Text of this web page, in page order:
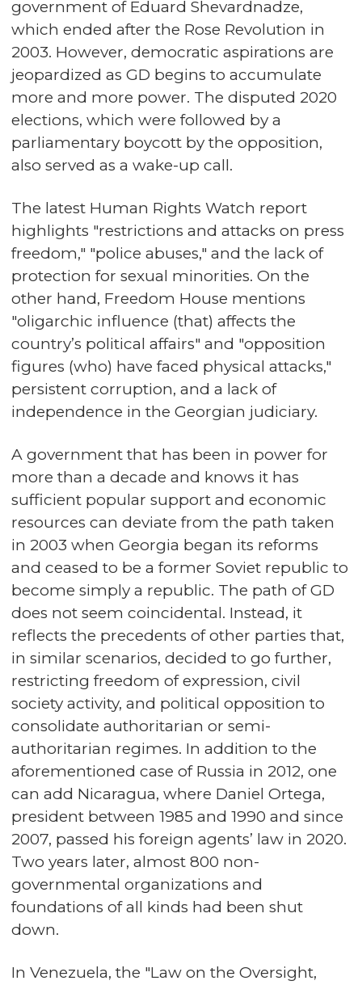
government of Eduard Shevardnadze,
which ended after the Rose Revolution in
2003. However, democratic aspirations are
jeopardized as GD begins to accumulate
more and more power. The disputed 2020
elections, which were followed by a
parliamentary boycott by the opposition,
also served as a wake-up call.
The latest Human Rights Watch report
highlights "restrictions and attacks on press
freedom," "police abuses," and the lack of
protection for sexual minorities. On the
other hand, Freedom House mentions
"oligarchic influence (that) affects the
country’s political affairs" and "opposition
figures (who) have faced physical attacks,"
persistent corruption, and a lack of
independence in the Georgian judiciary.
A government that has been in power for
more than a decade and knows it has
sufficient popular support and economic
resources can deviate from the path taken
in 2003 when Georgia began its reforms
and ceased to be a former Soviet republic to
become simply a republic. The path of GD
does not seem coincidental. Instead, it
reflects the precedents of other parties that,
in similar scenarios, decided to go further,
restricting freedom of expression, civil
society activity, and political opposition to
consolidate authoritarian or semi-
authoritarian regimes. In addition to the
aforementioned case of Russia in 2012, one
can add Nicaragua, where Daniel Ortega,
president between 1985 and 1990 and since
2007, passed his foreign agents’ law in 2020.
Two years later, almost 800 non-
governmental organizations and
foundations of all kinds had been shut
down.
In Venezuela, the "Law on the Oversight,